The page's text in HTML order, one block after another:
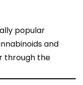
popular
and
through the